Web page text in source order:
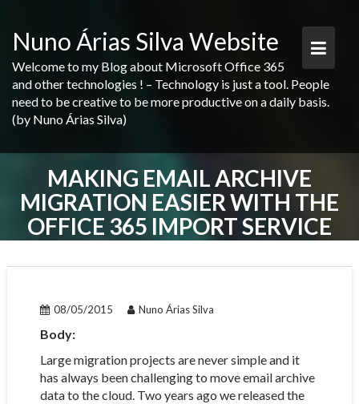
content
Nuno Árias Silva Website
Welcome to my Blog about Microsoft Office 365
and other technologies ! – Technology is just a tool. People
need to be creative to be more productive on a daily basis.
(by Nuno Árias Silva)
MAKING EMAIL ARCHIVE
MIGRATION EASIER WITH THE
OFFICE 365 IMPORT SERVICE
08/05/2015 Nuno Árias Silva
Body:
Large migration projects are never simple and it
has always been challenging to move email archive
data to the cloud. Two years ago we released the